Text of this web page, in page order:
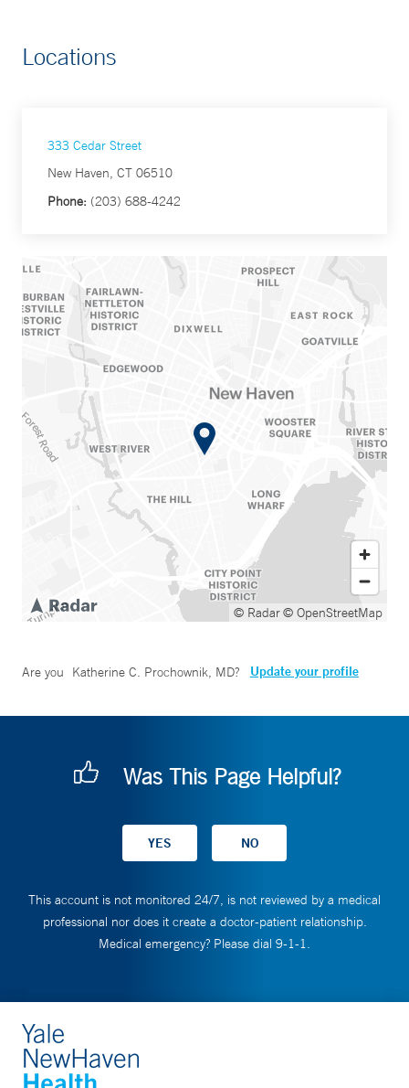
Locations
333 Cedar Street
New Haven, CT 06510
Phone: (203) 688-4242
© Radar© OpenStreetMap
Are you Katherine C. Prochownik, MD? Update your profile
Was This Page Helpful?
This account is not monitored 24/7, is not reviewed by a medical
professional nor does it create a doctor-patient relationship.
Medical emergency? Please dial 9-1-1.